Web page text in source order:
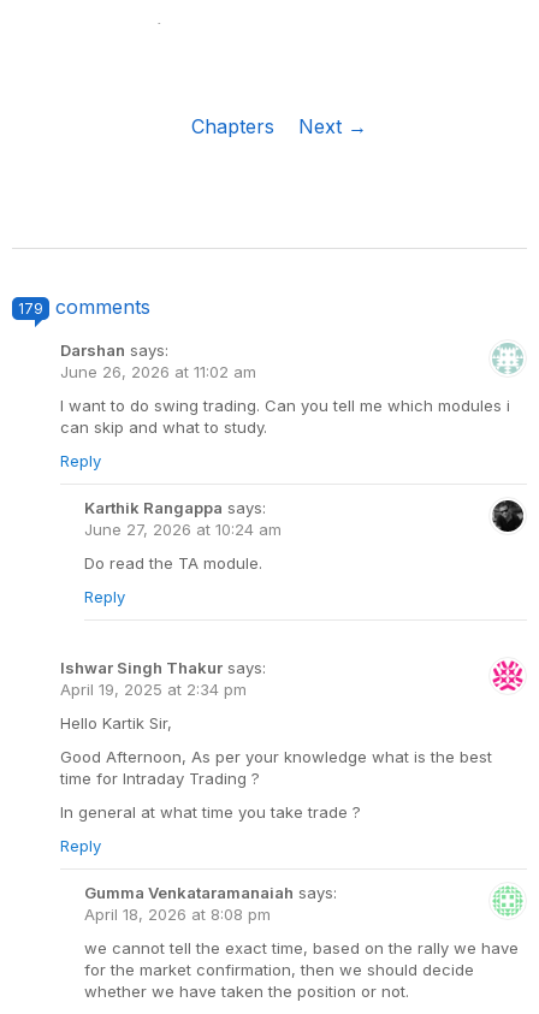
Chapters Next →
179 comments
Darshan says:
June 26, 2026 at 11:02 am
I want to do swing trading. Can you tell me which modules i
can skip and what to study.
Reply
Karthik Rangappa says:
June 27, 2026 at 10:24 am
Do read the TA module.
Reply
Ishwar Singh Thakur says:
April 19, 2025 at 2:34 pm
Hello Kartik Sir,
Good Afternoon, As per your knowledge what is the best
time for Intraday Trading ?
In general at what time you take trade ?
Reply
Gumma Venkataramanaiah says:
April 18, 2026 at 8:08 pm
we cannot tell the exact time, based on the rally we have
for the market confirmation, then we should decide
whether we have taken the position or not.